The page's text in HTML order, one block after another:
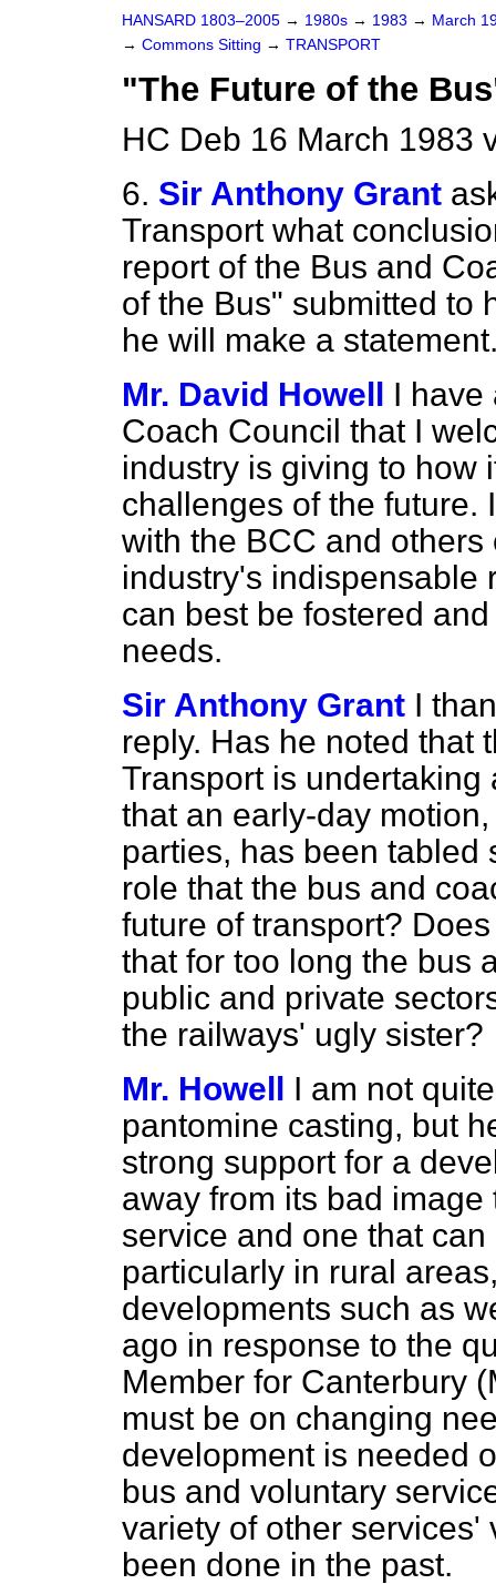
HANSARD 1803–2005 → 1980s → 1983 → March
→ Commons Sitting → TRANSPORT
"The Future of the
HC Deb 16 March 1983
6. Sir Anthony Grant
Transport what
report of the Bus and
of the Bus" submitted to
he will make a
Mr. David Howell I have
Coach Council that I
industry is giving to how
challenges of the future.
with the BCC and
industry's indispensable
can best be fostered
needs.
Sir Anthony Grant I
reply. Has he noted that
Transport is
that an early-day
parties, has been tabled
role that the bus and
future of transport?
that for too long the bus
public and private
the railways' ugly sister?
Mr. Howell I am not
pantomine casting, but
strong support for a
away from its bad
service and one that
particularly in rural
developments such as
ago in response to the
Member for Canterbury
must be on changing
development is needed
bus and voluntary
variety of other services'
been done in the past.